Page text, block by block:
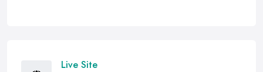
Live Site